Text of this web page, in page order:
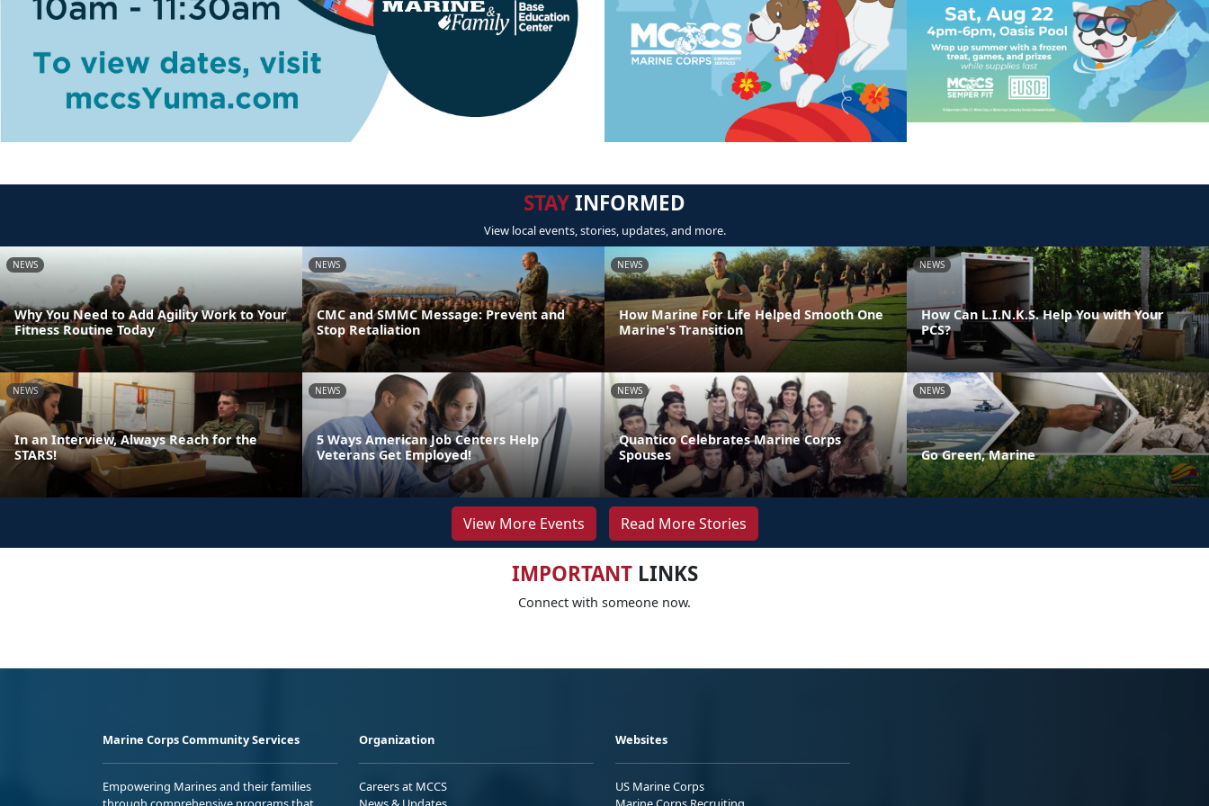
STAYINFORMED
View local events, stories, updates, and more.
NEWS
Why You Need to Add Agility Work to Your
Fitness Routine Today
NEWS
CMC and SMMC Message: Prevent and
Stop Retaliation
NEWS
How Marine For Life Helped Smooth One
Marine's Transition
NEWS
How Can L.I.N.K.S. Help You with Your
PCS?
NEWS
In an Interview, Always Reach for the
STARS!
NEWS
5 Ways American Job Centers Help
Veterans Get Employed!
NEWS
Quantico Celebrates Marine Corps
Spouses
NEWS
Go Green, Marine
View More Events Read More Stories
IMPORTANTLINKS
Connect with someone now.
Marine Corps Community Services
Empowering Marines and their families
Organization
Careers at MCCS
Websites
US Marine Corps